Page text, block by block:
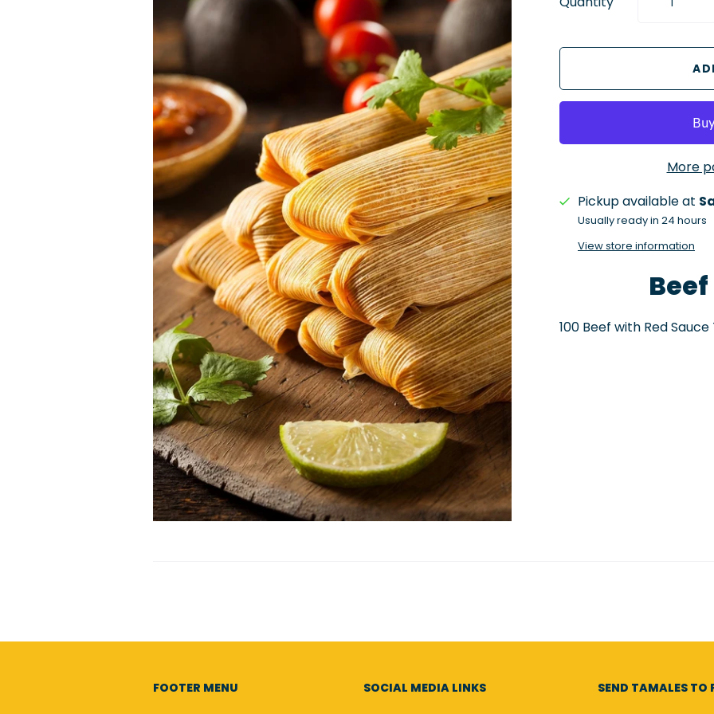
More
Pickup available at
Usually ready in 24 hours
View store information
Beef
100 Beef with Red
FOOTER MENU SOCIAL MEDIA LINKS SEND TAMALES TO